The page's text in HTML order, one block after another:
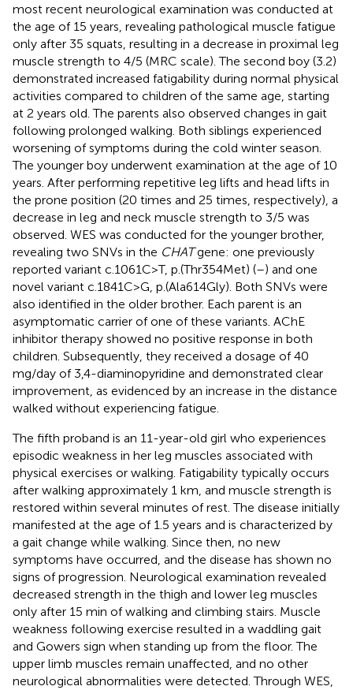
most recent neurological examination was conducted at
the age of 15 years, revealing pathological muscle fatigue
only after 35 squats, resulting in a decrease in proximal leg
muscle strength to 4/5 (MRC scale). The second boy (3.2)
demonstrated increased fatigability during normal physical
activities compared to children of the same age, starting
at 2 years old. The parents also observed changes in gait
following prolonged walking. Both siblings experienced
worsening of symptoms during the cold winter season.
The younger boy underwent examination at the age of 10
years. After performing repetitive leg lifts and head lifts in
the prone position (20 times and 25 times, respectively), a
decrease in leg and neck muscle strength to 3/5 was
observed. WES was conducted for the younger brother,
revealing two SNVs in the CHATgene: one previously
reported variant c.1061C>T, p.(Thr354Met) (–) and one
novel variant c.1841C>G, p.(Ala614Gly). Both SNVs were
also identified in the older brother. Each parent is an
asymptomatic carrier of one of these variants. AChE
inhibitor therapy showed no positive response in both
children. Subsequently, they received a dosage of 40
mg/day of 3,4-diaminopyridine and demonstrated clear
improvement, as evidenced by an increase in the distance
walked without experiencing fatigue.
The fifth proband is an 11-year-old girl who experiences
episodic weakness in her leg muscles associated with
physical exercises or walking. Fatigability typically occurs
after walking approximately 1 km, and muscle strength is
restored within several minutes of rest. The disease initially
manifested at the age of 1.5 years and is characterized by
a gait change while walking. Since then, no new
symptoms have occurred, and the disease has shown no
signs of progression. Neurological examination revealed
decreased strength in the thigh and lower leg muscles
only after 15 min of walking and climbing stairs. Muscle
weakness following exercise resulted in a waddling gait
and Gowers sign when standing up from the floor. The
upper limb muscles remain unaffected, and no other
neurological abnormalities were detected. Through WES,